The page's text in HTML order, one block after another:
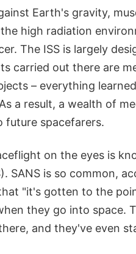
Earth's gravity,
high radiation
The ISS is largely
carried out there are
– everything
a result, a wealth of
future spacefarers.
on the eyes is
SANS is so common,
"it's gotten to the
they go into space.
and they've even